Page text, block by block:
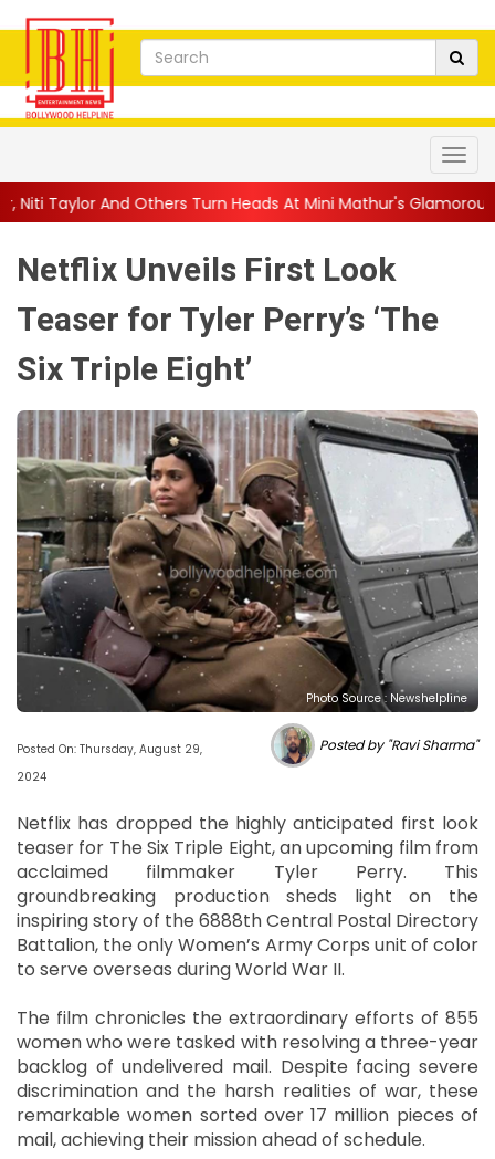
Turn Heads At Mini Mathur's Glamorous ... || 'Trust… If You
Netflix Unveils First Look
Teaser for Tyler Perry’s ‘The
Six Triple Eight’
Photo Source : Newshelpline
Posted On: Thursday, August 29,
2024
Posted by "Ravi Sharma"
Netflix has dropped the highly anticipated first look
teaser for The Six Triple Eight, an upcoming film from
acclaimed filmmaker Tyler Perry. This
groundbreaking production sheds light on the
inspiring story of the 6888th Central Postal Directory
Battalion, the only Women’s Army Corps unit of color
to serve overseas during World War II.
The film chronicles the extraordinary efforts of 855
women who were tasked with resolving a three-year
backlog of undelivered mail. Despite facing severe
discrimination and the harsh realities of war, these
remarkable women sorted over 17 million pieces of
mail, achieving their mission ahead of schedule.